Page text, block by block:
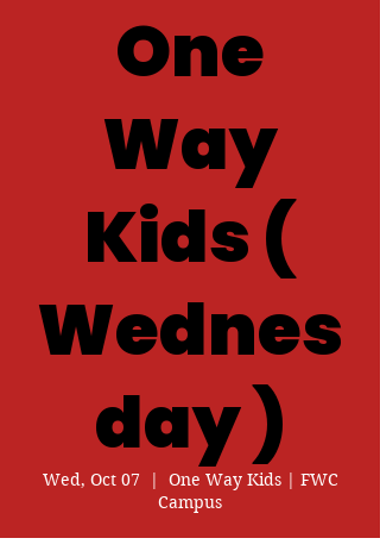
One
Way
Kids (
Wednes
day )
Wed, Oct 07
  |
One Way Kids | FWC
Campus